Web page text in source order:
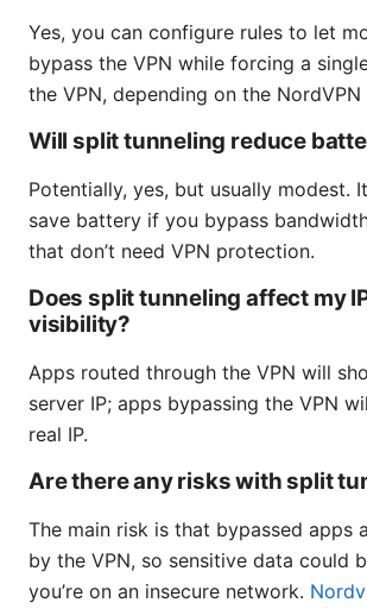
Yes, you can configure rules to let
bypass the VPN while forcing a
the VPN, depending on the NordVPN
Will split tunneling reduce
Potentially, yes, but usually modest.
save battery if you bypass
that don’t need VPN protection.
Does split tunneling affect my
visibility?
Apps routed through the VPN will
server IP; apps bypassing the VPN
real IP.
Are there any risks with split
The main risk is that bypassed apps
by the VPN, so sensitive data could
you’re on an insecure network.